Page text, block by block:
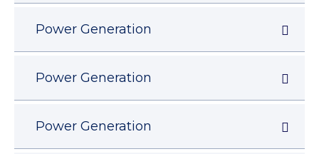
Power Generation
Power Generation
Power Generation